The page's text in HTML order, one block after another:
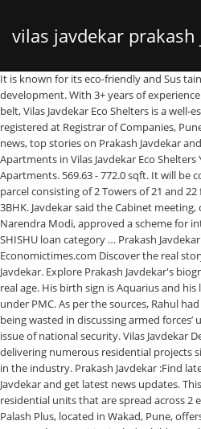
vilas javdekar prakash
It is known for its eco-friendly and Sus tainable approach towards development. With 3+ years of experience and numerous projects under its belt, Vilas Javdekar Eco Shelters is a well-established real estate builder. It is registered at Registrar of Companies, Pune. Prakash Javdekar :Find latest news, top stories on Prakash Javdekar and get latest news updates. Apartments in Vilas Javdekar Eco Shelters Yashwin Encore offers 2, 3 BHK Apartments. 569.63 - 772.0 sqft. It will be constructed on 3 Acres of land parcel consisting of 2 Towers of 21 and 22 floors, will have premium 2 & 3BHK. Javdekar said the Cabinet meeting, chaired by Prime Minister Narendra Modi, approved a scheme for interest subvention of 2% to SHISHU loan category … Prakash Javdekar News and Updates from The Economictimes.com Discover the real story, facts, and details of Prakash Javdekar. Explore Prakash Javdekar's biography, personal life, family and real age. His birth sign is Aquarius and his life path number is 2. It will comes under PMC. As per the sources, Rahul had alleged that the panel’s time was being wasted in discussing armed forces’ uniform instead of the crucial issue of national security. Vilas Javdekar Developers has been successfully delivering numerous residential projects since the time of their instigation in the industry. Prakash Javdekar :Find latest news, top stories on Prakash Javdekar and get latest news updates. This project encapsulates 188 residential units that are spread across 2 elegant towers. Vilas Javdekar Palash Plus, located in Wakad, Pune, offers apartments, price on request.The amenities include childrens play area, cafeteria, rainwater harvesting system, 24x7 security service, power backup, landscaped gardens, games room, etc. India TV's report on Maulana Habibur Rehman's hate speech echoed in Rajya Sabha on Thursday. Vilas Javdekar Yashwin Orizzonte Pune - 2& 3 BHK Apartments Starting Price 70Lacs* The next big step in Yashwin's Design Evolution brings you a milestone project - Yashwin Hinjawadi. Vilas Javdekar Kharadi project will be constructed on 3 Acres of land parcel consisting of 2 Towers of 21 and 22 floors. Vilas Javdekar is coming with a new residential project named as Vj Yashwin Orizzonte in kharadi next pune. Vilas Javdekar Kharadi project will be constructed on 3 Acres of land parcel consisting of 2 Towers of 21 and 22 floors. Budgetary allocation for interest-free education loans to be hiked: Prakash Javdekar 24 Sep, 2018, 08.57 PM IST Talking of the government's plan to further hike the budgetary allocation for the interest-free loans to students, he said over four to five lakh youths used to … 50,000. Vilas Javdekar Palash Boulevard provides the residential option of 1 and 2BHK with SBA ranging from (630-1098) apartments designed so that it suits the requirements of nuclear family and who loves to live in a compact unit and which includes all modern day comfort included within them coupled with best interior architectural design enhancing the elegance of each individual units . Karmayatra More than 50 Years of Public Life; Sewa aur Sangathan Commitment of a Party Worker; Pravakta Spokesperson; Parliamentarian Sansadiya Yatra; Union Minister Located in the heart of Pune's ever-buzzing IT Park of Hinjawadi, Yashwin promises a complete ecosystem of thoughtful residential spaces, soulful amenity spaces, and purposeful commercial spaces. Real estate giants, Vilas Javdekar Developers is all set to launch its upcoming residential project by name of YashONE, Pirangut in Pirangut of Pune. Prakash Javdekar hindi news - Get latest and breaking hindi news about Prakash Javdekar, updated and published at Zee News Hindi. New Delhi: A day after Congress leader Rahul Gandhi and other members of his party walked out of a meeting of the Parliamentary Committee on Defence, Union Minister Prakash Javdekar called it “disrespect to the system”. Prakash Javdekar: Top 10 Must-Know Facts About Politician. Established in the year 1981, Vilas Javdekar is a well-known real estate builder headed by Mr. Vilas Javdekar, the Chairman of the company. October 5, 2014, 3:12 pm explore: Politics 56.0 L - 80 L. Possession - … Know more about Vilas Javdekar Eco Shelters - Pune projects, contact number, complaints and customer service. Prakash Javdekar (Politician) was born on the 30th of January, 1951. There are no 1BHK residences. photos and videos on Prakash Javdekar - ABP Majha Prakash Javdekar defends live telecast of RSS chief's address on October 3 "Doordarshan is an autonomous organization and we want to instill professionalism. Therefore, there is nothing wrong and no interference in its functioning," Javdekar said. Spreading in an area of 10 acres, the apartments are available only through the developer. photos and videos on Prakash Javdekar Palash Boulevard Pirangut Address is the perfect address for all the home seekers out there. Designated Partners of Vilas Javdekar & Sanjeevani Developers Llp are Aditya Vilas Javdekar and Sanjay Mohan Deshpande. Located at Sus inPune, it offers well-designed 2 and 3 BHK apartments for sale. Offering luxurious 1BHK and 2BHK abodes, Palash Boulevard is developed by Vilas Javdekar Developers and is sited in the most prominent location i.e. Vilas Javdekar is coming with a new residential project-Vj Yashwin Orizzonte in kharadi, Pune. Consumer reviews on Vilas Javdekar Eco Shelters - Pune Pune. Vj Kharadi will have premium 2 & 3BHK residences. Cabinet decisions Cabinet approves to bring 1,540 cooperative banks under RBI's supervision: Prakash Javadekar. Vj Kharadi will have premium 2 & 3BHK residences. Our Bureau New Delhi | Updated on December 09, 2020 Published on December 09, 2020 Prakash’s birth flower is Carnation and birthstone is Garnet. The project is currently in an under-construction stage with the apartments available in the size ranging from 850 sq ft to 1,250 sq ft. Prakash Javdekar Latest breaking news, pictures, photos and Video News. Visit Now! Yashwin Towncenter, spread over 3 acres located in Wakad is the embodiment of effeciency, productivity & effectiveness is the hub of connectivity, as well as a future-ready offering for corporate working professionals. Its total obligation of contribution is Rs. Pirangut, Pune. Situated in the